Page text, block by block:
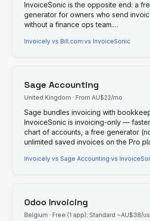
InvoiceSonic is the opposite end: a
generator for owners who send
without a finance ops team.…
Invoicely vs Bill.com·vs InvoiceSonic
Sage Accounting
United Kingdom · From AU$22/mo
Sage bundles invoicing with
InvoiceSonic is invoicing-only —
chart of accounts, a free generator
unlimited saved invoices on the Pro
Invoicely vs Sage Accounting·vs
Odoo Invoicing
Belgium · Free (1 app); Standard ~AU$38/